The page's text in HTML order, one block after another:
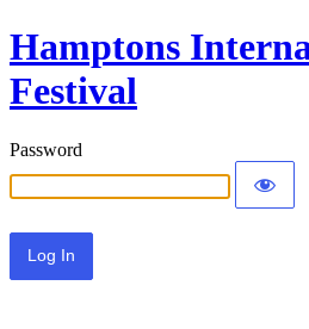
Hamptons
Festival
Password